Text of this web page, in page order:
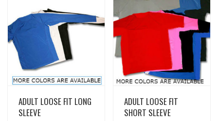
View Details
ADULT LOOSE FIT LONG
SLEEVE
View Details
ADULT LOOSE FIT
SHORT SLEEVE